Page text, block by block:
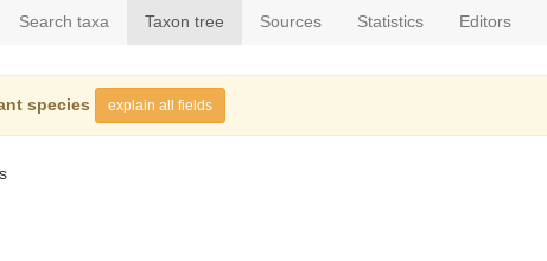
Search taxa Taxon tree Sources Statistics Editors
species explain all fields